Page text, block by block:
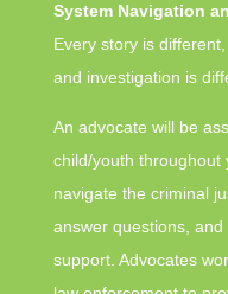
System Navigation
Every story is
and investigation is
An advocate will be
child/youth throughout
navigate the criminal
answer questions,
support. Advocates